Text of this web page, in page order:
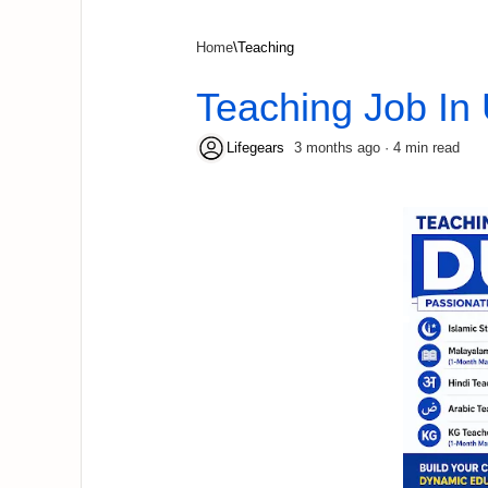
Home Teaching
Teaching Job In
3 months ago 4